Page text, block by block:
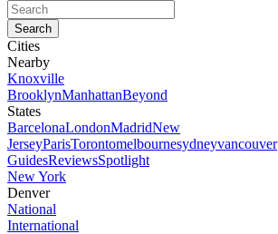
Cities
Nearby
Knoxville
BrooklynManhattanBeyond
States
BarcelonaLondonMadridNew
JerseyParisTorontomelbournesydneyvancouver
GuidesReviewsSpotlight
New York
Denver
National
International